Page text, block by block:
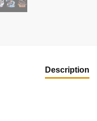
Description